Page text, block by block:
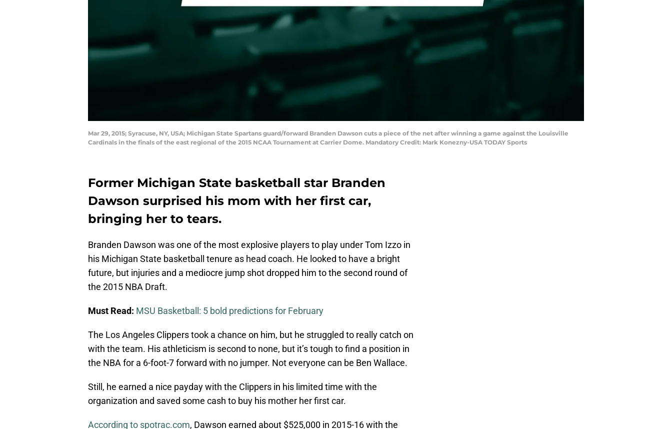
Mar 29, 2015; Syracuse, NY, USA; Michigan State Spartans guard/forward Branden Dawson cuts a piece of the net after winning a game against the Louisville
Cardinals in the finals of the east regional of the 2015 NCAA Tournament at Carrier Dome. Mandatory Credit: Mark Konezny-USA TODAY Sports
Former Michigan State basketball star Branden
Dawson surprised his mom with her first car,
bringing her to tears.
Branden Dawson was one of the most explosive players to play under Tom Izzo in
his Michigan State basketball tenure as head coach. He looked to have a bright
future, but injuries and a mediocre jump shot dropped him to the second round of
the 2015 NBA Draft.
Must Read: MSU Basketball: 5 bold predictions for February
The Los Angeles Clippers took a chance on him, but he struggled to really catch on
with the team. His athleticism is second to none, but it’s tough to find a position in
the NBA for a 6-foot-7 forward with no jumper. Not everyone can be Ben Wallace.
Still, he earned a nice payday with the Clippers in his limited time with the
organization and saved some cash to buy his mother her first car.
According to spotrac.com, Dawson earned about $525,000 in 2015-16 with the